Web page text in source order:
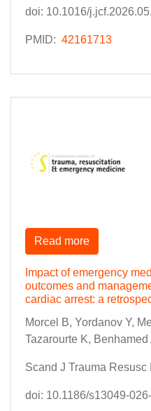
doi: 10.1016/
PMID: 42161713
Impact of emergency
outcomes and
cardiac arrest: a
Morcel B, Yordanov Y,
Tazarourte K, Benhamed
Scand J Trauma
doi: 10.1186/s13049-
Read more